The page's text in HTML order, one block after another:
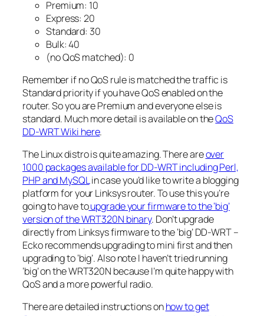
Premium: 10
Express: 20
Standard: 30
Bulk: 40
(no QoS matched): 0
Remember if no QoS rule is matched the traffic is
Standard priority if you have QoS enabled on the
router. So you are Premium and everyone else is
standard. Much more detail is available on theQoS
DD-WRT Wiki here.
The Linux distro is quite amazing. There areover
1000 packages available for DD-WRT including Perl,
PHP and MySQLin case you’d like to write a blogging
platform for your Linksys router. To use this you’re
going to have toupgrade your firmware to the ‘big’
version of the WRT320N binary. Don’t upgrade
directly from Linksys firmware to the ‘big’ DD-WRT –
Ecko recommends upgrading to mini first and then
upgrading to ‘big’. Also note I haven’t tried running
‘big’ on the WRT320N because I’m quite happy with
QoS and a more powerful radio.
There are detailed instructions onhow to get